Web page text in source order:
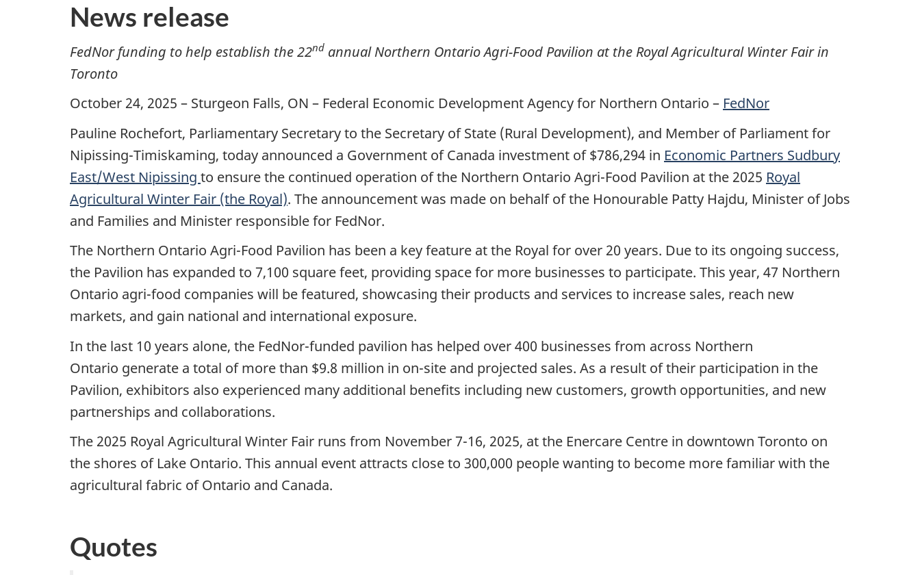
News release
FedNor funding to help establish the 22nd annual Northern Ontario Agri-Food Pavilion at the Royal Agricultural Winter Fair in
Toronto
October 24, 2025 – Sturgeon Falls, ON – Federal Economic Development Agency for Northern Ontario – FedNor
Pauline Rochefort, Parliamentary Secretary to the Secretary of State (Rural Development), and Member of Parliament for
Nipissing-Timiskaming, today announced a Government of Canada investment of $786,294 in Economic Partners Sudbury
East/West Nipissing to ensure the continued operation of the Northern Ontario Agri-Food Pavilion at the 2025 Royal
Agricultural Winter Fair (the Royal). The announcement was made on behalf of the Honourable Patty Hajdu, Minister of Jobs
and Families and Minister responsible for FedNor.
The Northern Ontario Agri-Food Pavilion has been a key feature at the Royal for over 20 years. Due to its ongoing success,
the Pavilion has expanded to 7,100 square feet, providing space for more businesses to participate. This year, 47 Northern
Ontario agri-food companies will be featured, showcasing their products and services to increase sales, reach new
markets, and gain national and international exposure.
In the last 10 years alone, the FedNor-funded pavilion has helped over 400 businesses from across Northern
Ontario generate a total of more than $9.8 million in on-site and projected sales. As a result of their participation in the
Pavilion, exhibitors also experienced many additional benefits including new customers, growth opportunities, and new
partnerships and collaborations.
The 2025 Royal Agricultural Winter Fair runs from November 7-16, 2025, at the Enercare Centre in downtown Toronto on
the shores of Lake Ontario. This annual event attracts close to 300,000 people wanting to become more familiar with the
agricultural fabric of Ontario and Canada.
Quotes